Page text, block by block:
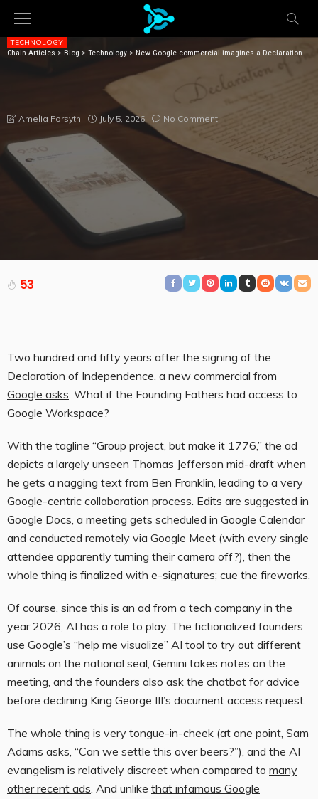
Chain Articles > Blog > Technology > New Google commercial imagines a Declaration of Independence written with help from AI
TECHNOLOGY
NEW GOOGLE COMMERCIAL IMAGINES A
DECLARATION OF INDEPENDENCE WRITTEN WITH
Amelia Forsyth July 5, 2026 No Comment
53
Two hundred and fifty years after the signing of the
Declaration of Independence, a new commercial from
Google asks: What if the Founding Fathers had access to
Google Workspace?
With the tagline “Group project, but make it 1776,” the ad
depicts a largely unseen Thomas Jefferson mid-draft when
he gets a nagging text from Ben Franklin, leading to a very
Google-centric collaboration process. Edits are suggested in
Google Docs, a meeting gets scheduled in Google Calendar
and conducted remotely via Google Meet (with every single
attendee apparently turning their camera off?), then the
whole thing is finalized with e-signatures; cue the fireworks.
Of course, since this is an ad from a tech company in the
year 2026, AI has a role to play. The fictionalized founders
use Google’s “help me visualize” AI tool to try out different
animals on the national seal, Gemini takes notes on the
meeting, and the founders also ask the chatbot for advice
before declining King George III’s document access request.
The whole thing is very tongue-in-cheek (at one point, Sam
Adams asks, “Can we settle this over beers?”), and the AI
evangelism is relatively discreet when compared to many
other recent ads. And unlike that infamous Google